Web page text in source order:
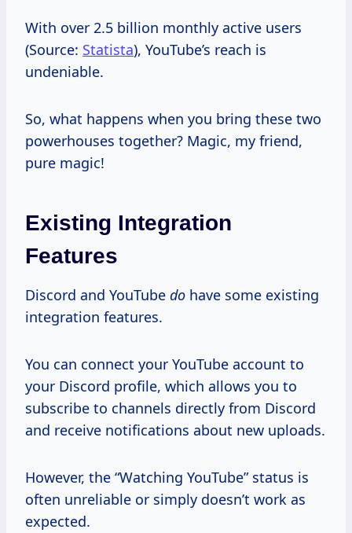
With over 2.5 billion monthly active users
(Source: Statista), YouTube’s reach is
undeniable.
So, what happens when you bring these two
powerhouses together? Magic, my friend,
pure magic!
Existing Integration
Features
Discord and YouTube do have some existing
integration features.
You can connect your YouTube account to
your Discord profile, which allows you to
subscribe to channels directly from Discord
and receive notifications about new uploads.
However, the “Watching YouTube” status is
often unreliable or simply doesn’t work as
expected.